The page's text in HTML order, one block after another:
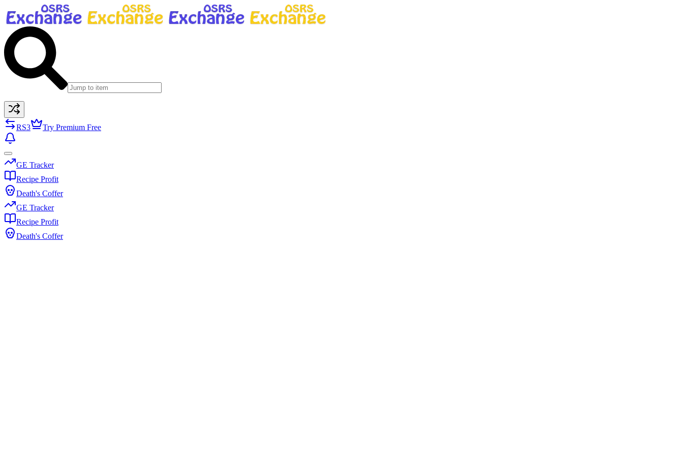
RS3 Try Premium Free
GE Tracker
Recipe Profit
Death's Coffer
GE Tracker
Recipe Profit
Death's Coffer